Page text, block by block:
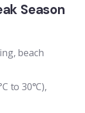
Season
beach
to 30°C),